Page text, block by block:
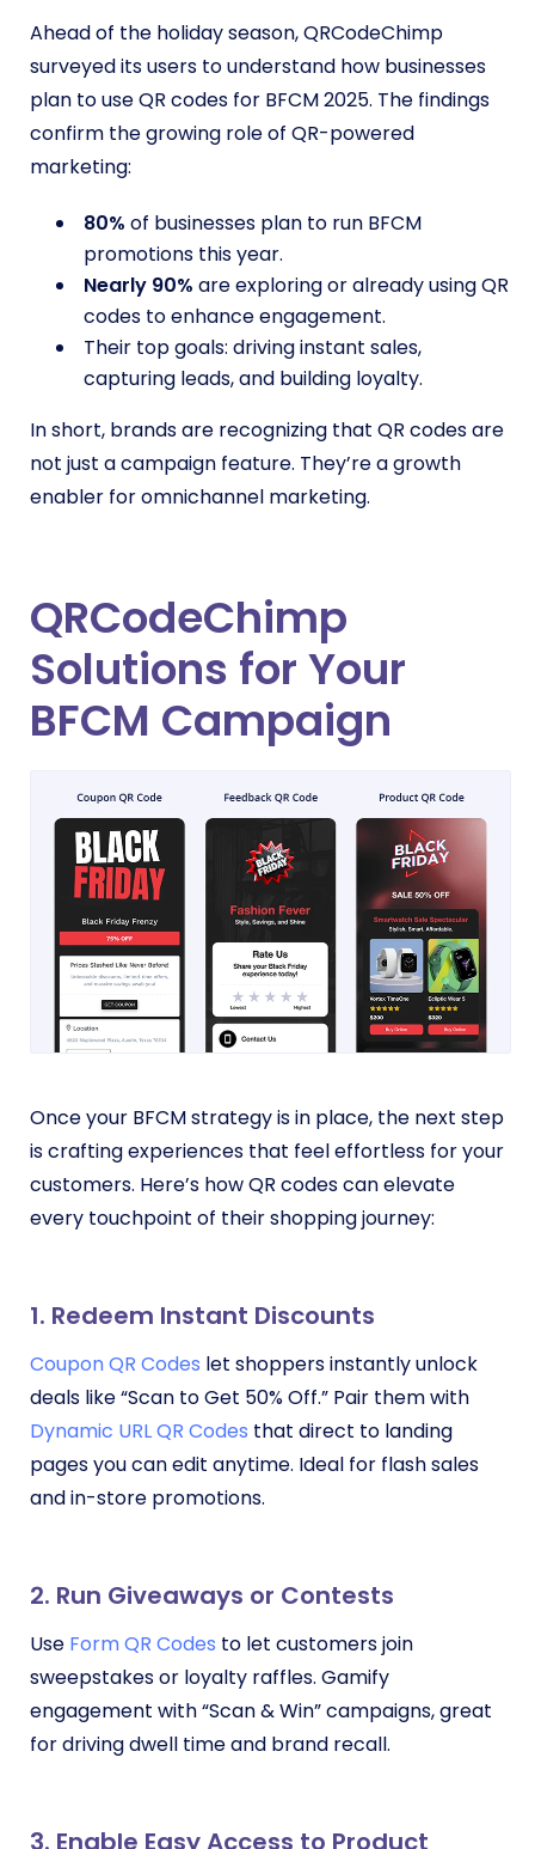
Ahead of the holiday season, QRCodeChimp
surveyed its users to understand how businesses
plan to use QR codes for BFCM 2025. The findings
confirm the growing role of QR-powered
marketing:
80% of businesses plan to run BFCM
promotions this year.
Nearly 90% are exploring or already using QR
codes to enhance engagement.
Their top goals: driving instant sales,
capturing leads, and building loyalty.
In short, brands are recognizing that QR codes are
not just a campaign feature. They’re a growth
enabler for omnichannel marketing.
QRCodeChimp
Solutions for Your
BFCM Campaign
Once your BFCM strategy is in place, the next step
is crafting experiences that feel effortless for your
customers. Here’s how QR codes can elevate
every touchpoint of their shopping journey:
1. Redeem Instant Discounts
Coupon QR Codes let shoppers instantly unlock
deals like “Scan to Get 50% Off.” Pair them with
Dynamic URL QR Codes that direct to landing
pages you can edit anytime. Ideal for flash sales
and in-store promotions.
2. Run Giveaways or Contests
Use Form QR Codes to let customers join
sweepstakes or loyalty raffles. Gamify
engagement with “Scan & Win” campaigns, great
for driving dwell time and brand recall.
3. Enable Easy Access to Product